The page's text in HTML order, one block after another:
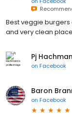
Best veggie
and very clean
Pj
on Facebook
Baron
on Facebook